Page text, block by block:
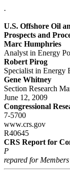
.
U.S. Offshore Oil
Prospects and
Marc Humphries
Analyst in Energy
Robert Pirog
Specialist in Energy
Gene Whitney
Section Research
June 12, 2009
Congressional
7-5700
www.crs.gov
R40645
CRS Report for
P
repared for